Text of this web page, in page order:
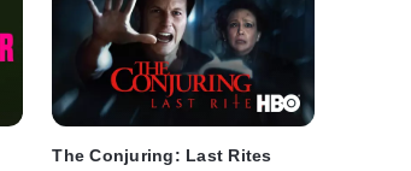
The Conjuring: Last Rites